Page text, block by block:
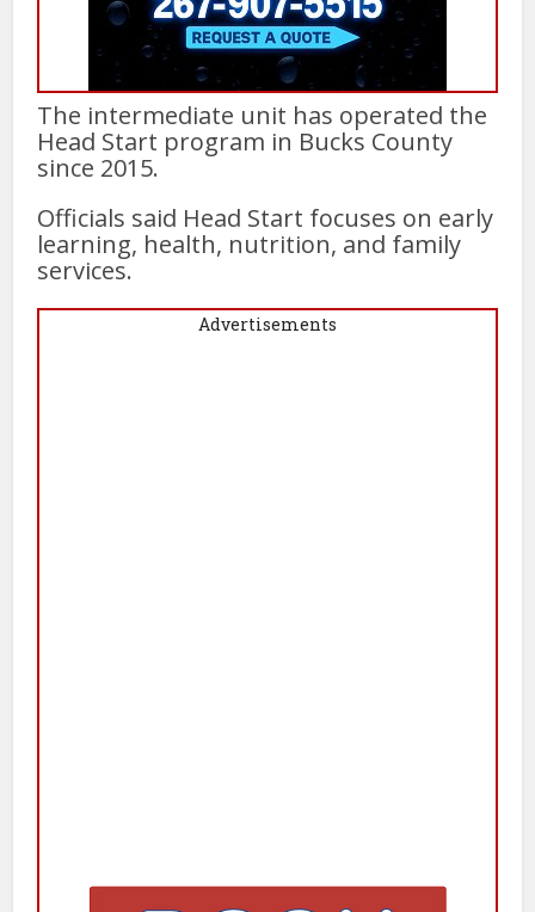
The intermediate unit has operated the
Head Start program in Bucks County
since 2015.
Officials said Head Start focuses on early
learning, health, nutrition, and family
services.
Advertisements